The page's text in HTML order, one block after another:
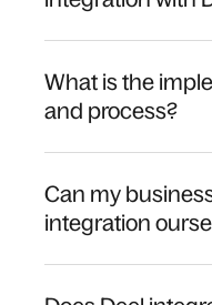
What is the
and process?
Can my
integration